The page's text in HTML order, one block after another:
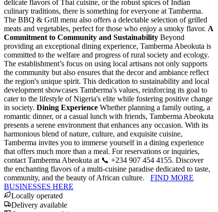
delicate flavors of Thai cuisine, or the robust spices of Indian
culinary traditions, there is something for everyone at Tamberma.
The BBQ & Grill menu also offers a delectable selection of grilled
meats and vegetables, perfect for those who enjoy a smoky flavor. A
Commitment to Community and Sustainability Beyond
providing an exceptional dining experience, Tamberma Abeokuta is
committed to the welfare and progress of rural society and ecology.
The establishment’s focus on using local artisans not only supports
the community but also ensures that the decor and ambiance reflect
the region's unique spirit. This dedication to sustainability and local
development showcases Tamberma's values, reinforcing its goal to
cater to the lifestyle of Nigeria's elite while fostering positive change
in society. Dining Experience Whether planning a family outing, a
romantic dinner, or a casual lunch with friends, Tamberma Abeokuta
presents a serene environment that enhances any occasion. With its
harmonious blend of nature, culture, and exquisite cuisine,
Tamberma invites you to immerse yourself in a dining experience
that offers much more than a meal. For reservations or inquiries,
contact Tamberma Abeokuta at 📞 +234 907 454 4155. Discover
the enchanting flavors of a multi-cuisine paradise dedicated to taste,
community, and the beauty of African culture. FIND MORE
BUSINESSES HERE
Locally operated
Delivery available